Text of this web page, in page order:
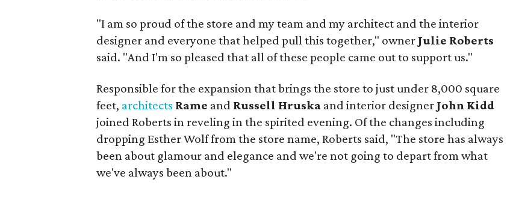
"I am so proud of the store and my team and my architect and the interior
designer and everyone that helped pull this together," owner Julie Roberts
said. "And I'm so pleased that all of these people came out to support us."
Responsible for the expansion that brings the store to just under 8,000 square
feet, architects Rame and Russell Hruska and interior designer John Kidd
joined Roberts in reveling in the spirited evening. Of the changes including
dropping Esther Wolf from the store name, Roberts said, "The store has always
been about glamour and elegance and we're not going to depart from what
we've always been about."